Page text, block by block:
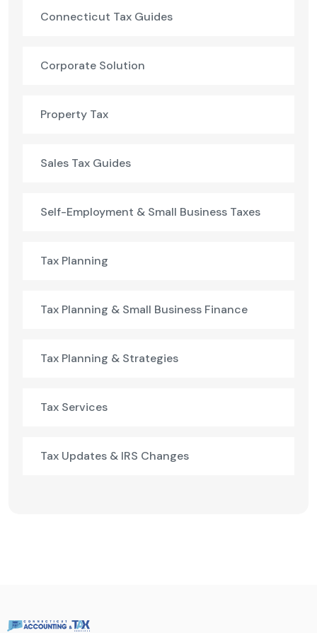
Connecticut Tax Guides
Corporate Solution
Property Tax
Sales Tax Guides
Self-Employment & Small Business Taxes
Tax Planning
Tax Planning & Small Business Finance
Tax Planning & Strategies
Tax Services
Tax Updates & IRS Changes